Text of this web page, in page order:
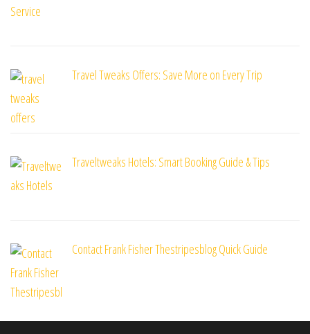
Travel Tweaks Offers: Save More on Every Trip
Traveltweaks Hotels: Smart Booking Guide & Tips
Contact Frank Fisher Thestripesblog Quick Guide